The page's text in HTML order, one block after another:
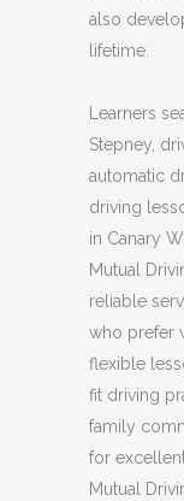
also
lifetime.
Learners
Stepney,
automatic
driving
in Canary
Mutual
reliable
who prefer
flexible
fit driving
family
for
Mutual